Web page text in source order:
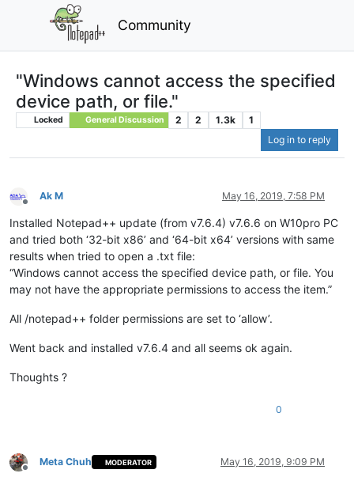
Community
"Windows cannot access the specified
device path, or file."
Locked General Discussion 2 2 1.3k
1
Log in to reply
Offline
Ak M May 16, 2019, 7:58 PM
Installed Notepad++ update (from v7.6.4) v7.6.6 on W10pro PC
and tried both ‘32-bit x86’ and ‘64-bit x64’ versions with same
results when tried to open a .txt file:
“Windows cannot access the specified device path, or file. You
may not have the appropriate permissions to access the item.”
All /notepad++ folder permissions are set to ‘allow’.
Went back and installed v7.6.4 and all seems ok again.
Thoughts ?
0
Offline
Meta Chuh MODERATOR May 16, 2019, 9:09 PM